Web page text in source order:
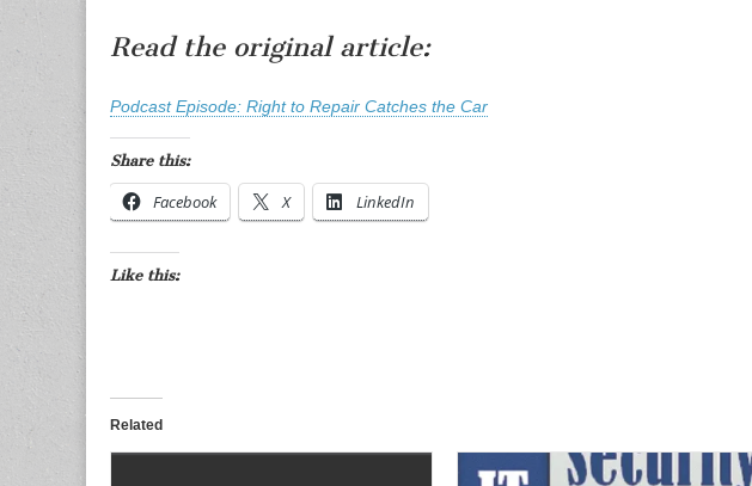
Read the original article:
Podcast Episode: Right to Repair Catches the Car
Share this:
Facebook X LinkedIn
Like this:
Related